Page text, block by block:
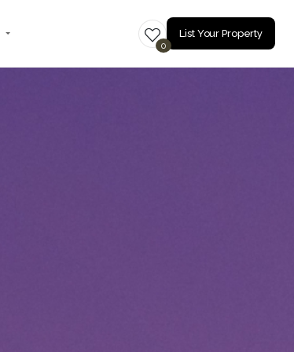
0
List Your Property